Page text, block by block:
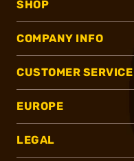
SHOP
COMPANY INFO
CUSTOMER SERVICE
EUROPE
LEGAL